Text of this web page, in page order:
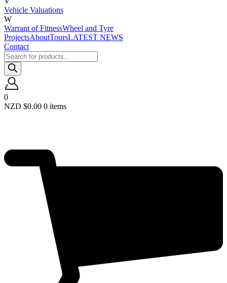
Vehicle Valuations
W
Warrant of FitnessWheel and Tyre
ProjectsAboutToursLATEST NEWS
Contact
Products
search
0
NZD $0.00 0 items